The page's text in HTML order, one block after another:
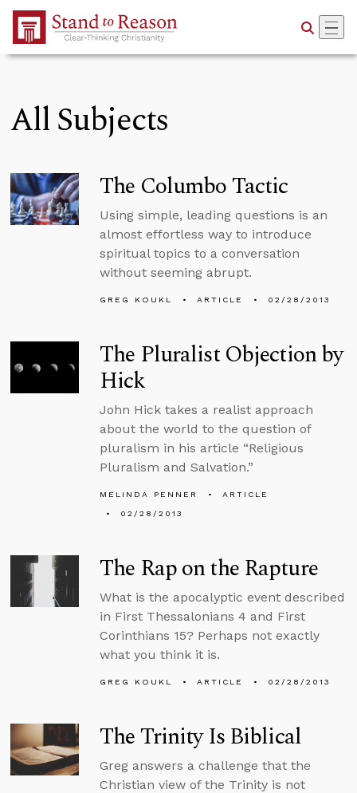
Skip to Main Content
All Subjects
The Columbo Tactic
Using simple, leading questions is an
almost effortless way to introduce
spiritual topics to a conversation
without seeming abrupt.
GREG KOUKL ARTICLE 02/28/2013
The Pluralist Objection by
Hick
John Hick takes a realist approach
about the world to the question of
pluralism in his article “Religious
Pluralism and Salvation.”
MELINDA PENNER
ARTICLE
02/28/2013
The Rap on the Rapture
What is the apocalyptic event described
in First Thessalonians 4 and First
Corinthians 15? Perhaps not exactly
what you think it is.
GREG KOUKL ARTICLE 02/28/2013
The Trinity Is Biblical
Greg answers a challenge that the
Christian view of the Trinity is not